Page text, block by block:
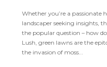
Whether you’re a passionate
landscaper seeking insights,
the popular question – how
Lush, green lawns are the
the invasion of moss...